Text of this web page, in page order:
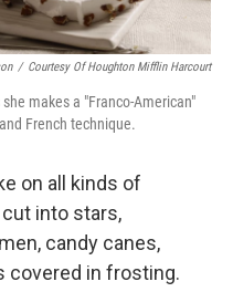
/ Courtesy Of Houghton Mifflin Harcourt
makes a "Franco-American"
French technique.
on all kinds of
into stars,
candy canes,
covered in frosting.